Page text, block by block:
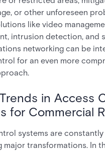
or other unforeseen
like video
intrusion detection, and
networking can be
for an even more
in Access
for Commercial
systems are
major transformations. In